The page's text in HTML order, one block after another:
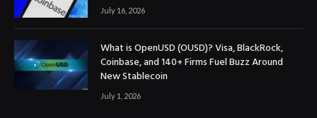
July 16, 2026
What is OpenUSD (OUSD)? Visa, BlackRock,
Coinbase, and 140+ Firms Fuel Buzz Around
New Stablecoin
July 1, 2026